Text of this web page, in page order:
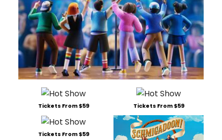
Tickets From $59 Tickets From $59
Tickets From $59